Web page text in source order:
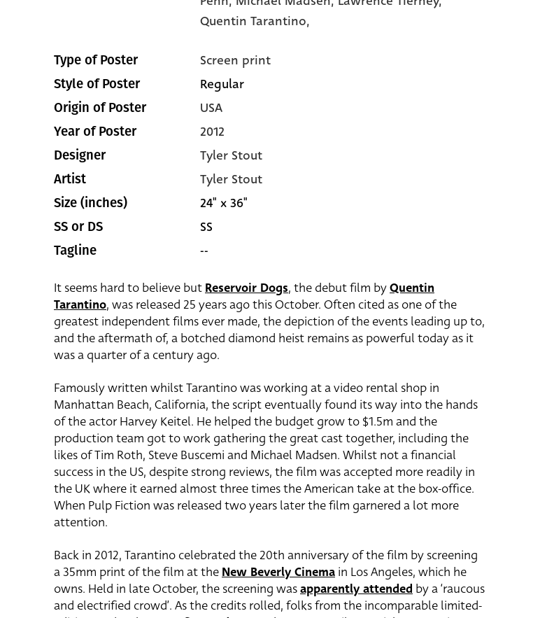
Quentin Tarantino,
Type of Poster Screen print
Style of Poster Regular
Origin of Poster USA
Year of Poster 2012
Designer Tyler Stout
Artist Tyler Stout
Size (inches) 24" x 36"
SS or DS SS
Tagline --
It seems hard to believe but Reservoir Dogs, the debut film byQuentin
Tarantino, was released 25 years ago this October. Often cited as one of the
greatest independent films ever made, the depiction of the events leading up to,
and the aftermath of, a botched diamond heist remains as powerful today as it
was a quarter of a century ago.
Famously written whilst Tarantino was working at a video rental shop in
Manhattan Beach, California, the script eventually found its way into the hands
of the actor Harvey Keitel. He helped the budget grow to $1.5m and the
production team got to work gathering the great cast together, including the
likes of Tim Roth, Steve Buscemi and Michael Madsen. Whilst not a financial
success in the US, despite strong reviews, the film was accepted more readily in
the UK where it earned almost three times the American take at the box-office.
When Pulp Fiction was released two years later the film garnered a lot more
attention.
Back in 2012, Tarantino celebrated the 20th anniversary of the film by screening
a 35mm print of the film at the New Beverly Cinema in Los Angeles, which he
owns. Held in late October, the screening wasapparently attended by a ‘raucous
and electrified crowd’. As the credits rolled, folks from the incomparable limited-